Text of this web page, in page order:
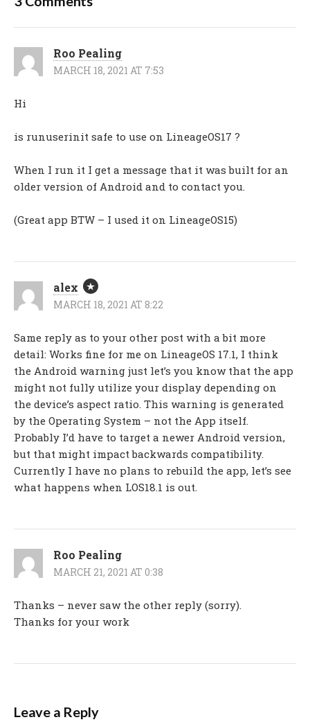
Roo Pealing
MARCH 18, 2021 AT 7:53
Hi
is runuserinit safe to use on LineageOS17 ?
When I run it I get a message that it was built for an
older version of Android and to contact you.
(Great app BTW – I used it on LineageOS15)
alex
MARCH 18, 2021 AT 8:22
Same reply as to your other post with a bit more
detail: Works fine for me on LineageOS 17.1, I think
the Android warning just let’s you know that the app
might not fully utilize your display depending on
the device’s aspect ratio. This warning is generated
by the Operating System – not the App itself.
Probably I’d have to target a newer Android version,
but that might impact backwards compatibility.
Currently I have no plans to rebuild the app, let’s see
what happens when LOS18.1 is out.
Roo Pealing
MARCH 21, 2021 AT 0:38
Thanks – never saw the other reply (sorry).
Thanks for your work
Leave a Reply